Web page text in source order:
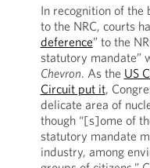
In recognition of
to the NRC, courts
deference” to the
statutory mandate”
Chevron. As the US
Circuit put it,
delicate area of
though “[s]ome of
statutory mandate
industry, among